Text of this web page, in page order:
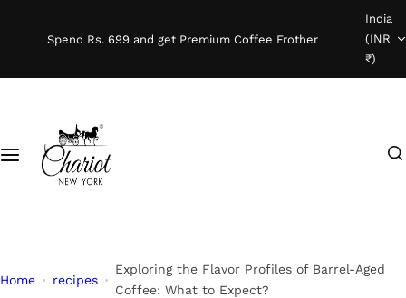
Spend Rs. 699 and get Premium Coffee Frother
India
(INR
₹)
Instant Coffee
Coffee Beans
Ready To Brew
Home recipes
Exploring the Flavor Profiles of Barrel-Aged
Coffee: What to Expect?
p
c
t